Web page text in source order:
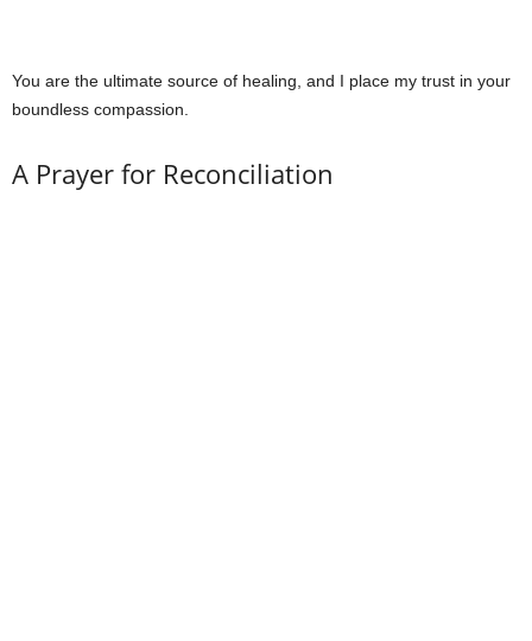
You are the ultimate source of healing, and I place my trust in your
boundless compassion.
A Prayer for Reconciliation